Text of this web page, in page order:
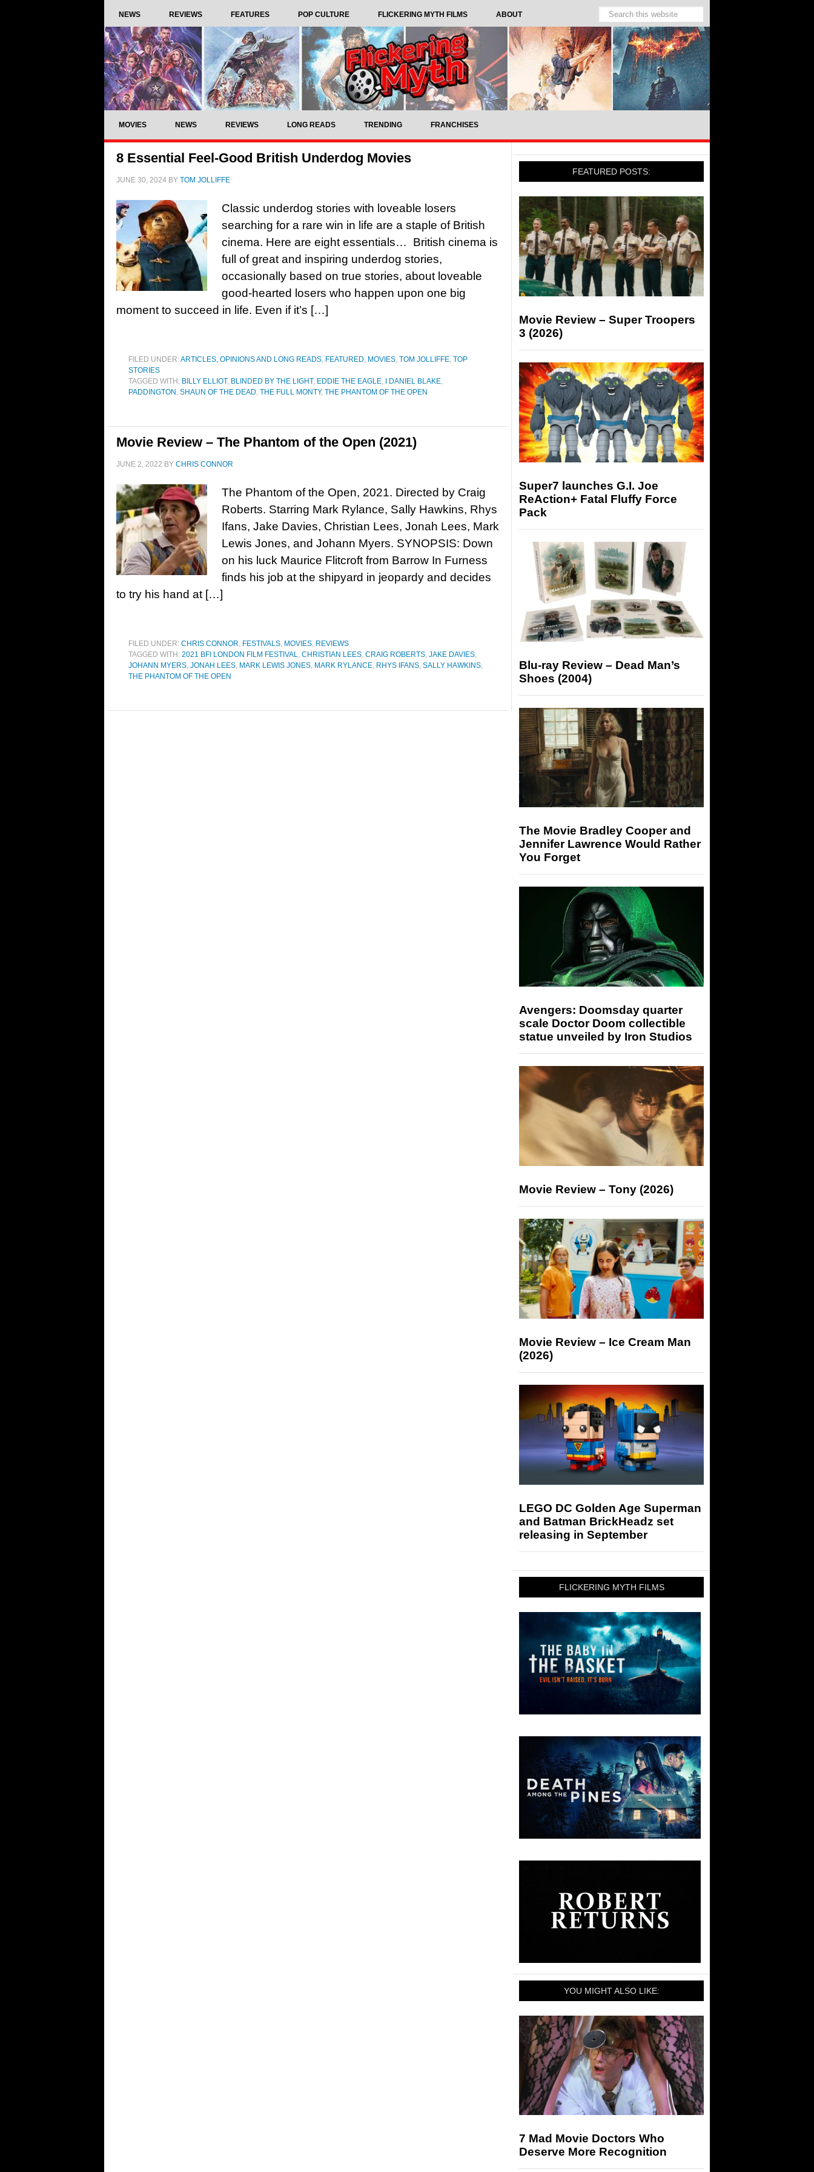
NEWS REVIEWS FEATURES POP CULTURE FLICKERING MYTH FILMS ABOUT
MOVIES NEWS REVIEWS LONG READS TRENDING FRANCHISES
8 Essential Feel-Good British Underdog Movies
JUNE 30, 2024 BY TOM JOLLIFFE
Classic underdog stories with loveable losers
searching for a rare win in life are a staple of British
cinema. Here are eight essentials… British cinema is
full of great and inspiring underdog stories,
occasionally based on true stories, about loveable
good-hearted losers who happen upon one big
moment to succeed in life. Even if it’s […]
FILED UNDER:ARTICLES, OPINIONS AND LONG READS, FEATURED, MOVIES, TOM JOLLIFFE, TOP
STORIES
TAGGED WITH: BILLY ELLIOT, BLINDED BY THE LIGHT, EDDIE THE EAGLE, I DANIEL BLAKE,
PADDINGTON , SHAUN OF THE DEAD, THE FULL MONTY, THE PHANTOM OF THE OPEN
Movie Review – The Phantom of the Open (2021)
JUNE 2, 2022 BY CHRIS CONNOR
The Phantom of the Open, 2021. Directed by Craig
Roberts. Starring Mark Rylance, Sally Hawkins, Rhys
Ifans, Jake Davies, Christian Lees, Jonah Lees, Mark
Lewis Jones, and Johann Myers. SYNOPSIS: Down
on his luck Maurice Flitcroft from Barrow In Furness
finds his job at the shipyard in jeopardy and decides
to try his hand at […]
FILED UNDER: CHRIS CONNOR, FESTIVALS, MOVIES, REVIEWS
TAGGED WITH: 2021 BFI LONDON FILM FESTIVAL, CHRISTIAN LEES, CRAIG ROBERTS, JAKE DAVIES,
JOHANN MYERS, JONAH LEES, MARK LEWIS JONES, MARK RYLANCE, RHYS IFANS, SALLY HAWKINS,
THE PHANTOM OF THE OPEN
FEATURED POSTS:
Movie Review – Super Troopers
3 (2026)
Super7 launches G.I. Joe
ReAction+ Fatal Fluffy Force
Pack
Blu-ray Review – Dead Man’s
Shoes (2004)
The Movie Bradley Cooper and
Jennifer Lawrence Would Rather
You Forget
Avengers: Doomsday quarter
scale Doctor Doom collectible
statue unveiled by Iron Studios
Movie Review – Tony (2026)
Movie Review – Ice Cream Man
(2026)
LEGO DC Golden Age Superman
and Batman BrickHeadz set
releasing in September
FLICKERING MYTH FILMS
YOU MIGHT ALSO LIKE:
7 Mad Movie Doctors Who
Deserve More Recognition